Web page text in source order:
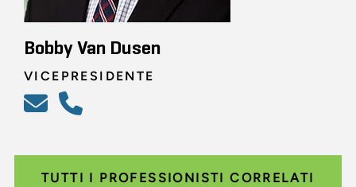
Bobby Van Dusen
VICEPRESIDENTE
TUTTI I PROFESSIONISTI CORRELATI